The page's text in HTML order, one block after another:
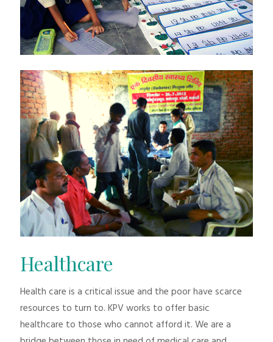
Healthcare
Health care is a critical issue and the poor have scarce
resources to turn to. KPV works to offer basic
healthcare to those who cannot afford it. We are a